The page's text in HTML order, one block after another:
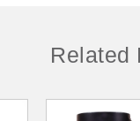
Related